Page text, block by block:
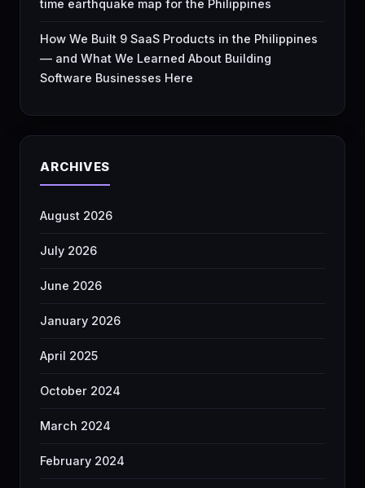
time earthquake map for the Philippines
How We Built 9 SaaS Products in the Philippines
— and What We Learned About Building
Software Businesses Here
ARCHIVES
August 2026
July 2026
June 2026
January 2026
April 2025
October 2024
March 2024
February 2024